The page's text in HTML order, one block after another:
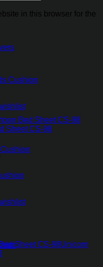
Sheet CS-98
Unicorn
in this browser for the